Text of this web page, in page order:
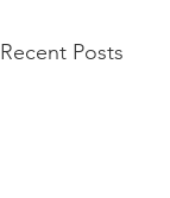
Recent Posts